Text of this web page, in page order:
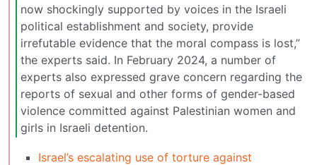
now shockingly supported by voices in the Israeli
political establishment and society, provide
irrefutable evidence that the moral compass is lost,”
the experts said. In February 2024, a number of
experts also expressed grave concern regarding the
reports of sexual and other forms of gender-based
violence committed against Palestinian women and
girls in Israeli detention.
Israel’s escalating use of torture against